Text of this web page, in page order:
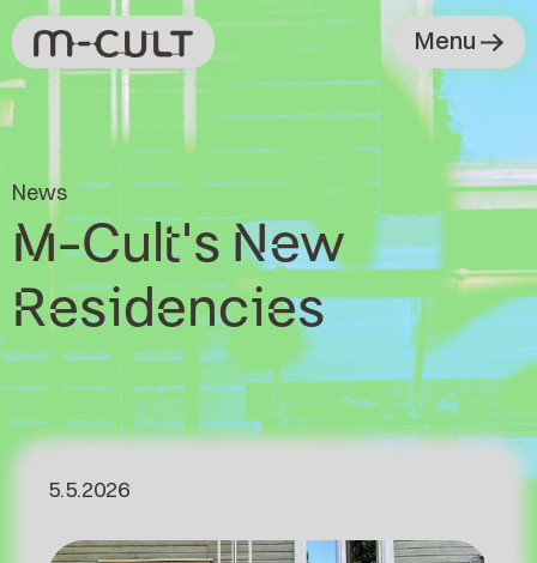
Menu
News
M-Cult's New
Residencies
5.5.2026